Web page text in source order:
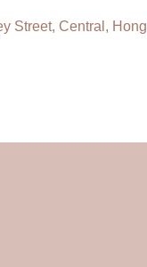
Street, Central, Hong